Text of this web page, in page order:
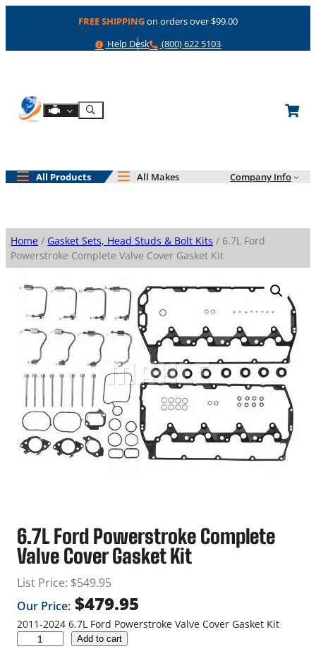
FREE SHIPPINGon orders over $99.00
Help
Help Desk Phone
(800) 622 5103
Shop By Engine
Search
All Products All Makes Company Info
Home / Gasket Sets, Head Studs & Bolt Kits / 6.7L Ford
Powerstroke Complete Valve Cover Gasket Kit
6.7L Ford Powerstroke Complete
Valve Cover Gasket Kit
List Price: $549.95
Our Price: $479.95
2011-2024 6.7L Ford Powerstroke Valve Cover Gasket Kit
Add to cart